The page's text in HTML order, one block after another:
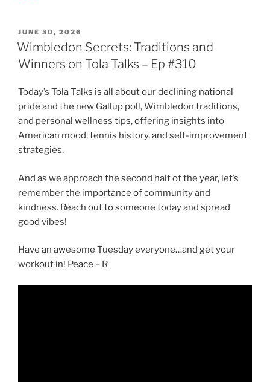
POSTED
ON
JUNE 30, 2026
Wimbledon Secrets: Traditions and
Winners on Tola Talks – Ep #310
Today’s Tola Talks is all about our declining national
pride and the new Gallup poll, Wimbledon traditions,
and personal wellness tips, offering insights into
American mood, tennis history, and self-improvement
strategies.
And as we approach the second half of the year, let’s
remember the importance of community and
kindness. Reach out to someone today and spread
good vibes!
Have an awesome Tuesday everyone…and get your
workout in! Peace – R